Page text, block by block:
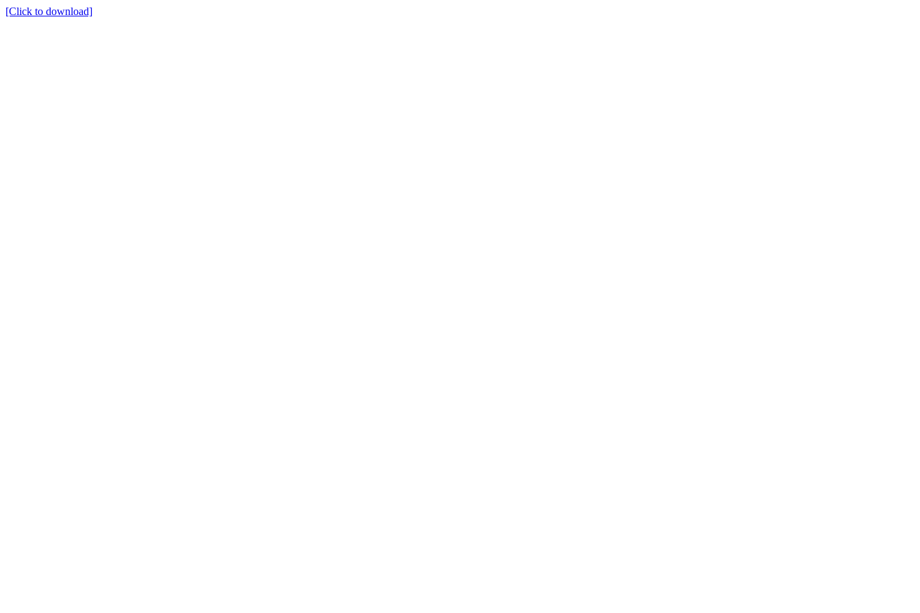
[Click to download]